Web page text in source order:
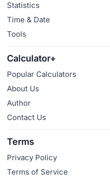
Statistics
Time & Date
Tools
Calculator+
Popular Calculators
About Us
Author
Contact Us
Terms
Privacy Policy
Terms of Service